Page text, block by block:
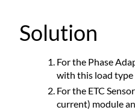
Solution
For the Phase
with this load type
For the ETC
current) module